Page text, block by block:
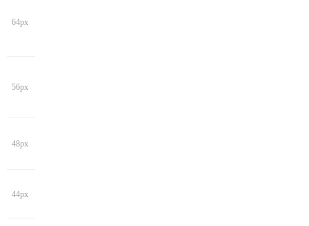
64px
56px
48px
44px